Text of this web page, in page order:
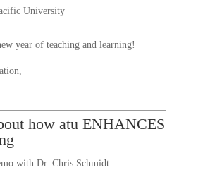
University
year of teaching and learning!
how atu ENHANCES
with Dr. Chris Schmidt